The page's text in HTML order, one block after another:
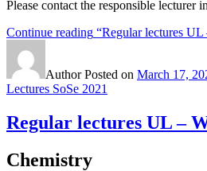
Please contact the responsible lecturer
Continue reading “Regular lectures UL
AuthorPosted on March 17,
Lectures SoSe 2021
Regular lectures UL –
Chemistry